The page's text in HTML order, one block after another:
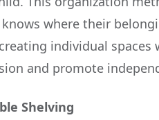
where their
individual
and promote
Shelving